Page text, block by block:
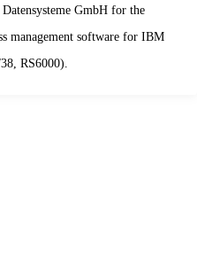
GmbH for the
management software for IBM
RS6000).